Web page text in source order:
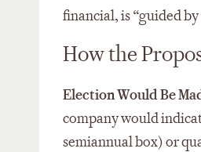
financial, is “guided
How the
Election Would Be
company would
semiannual box) or